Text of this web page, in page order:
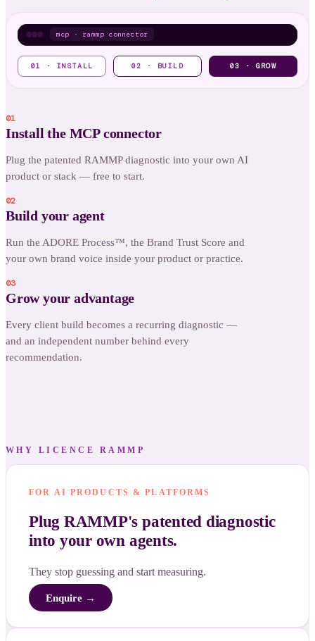
mcp · rammp connector
$ rammp
EVERY BUILD = A RECURRING DIAGNOSTIC
01 · INSTALL 02 · BUILD 03 · GROW
01
Install the MCP connector
Plug the patented RAMMP diagnostic into your own AI
product or stack — free to start.
02
Build your agent
Run the ADORE Process™, the Brand Trust Score and
your own brand voice inside your product or practice.
03
Grow your advantage
Every client build becomes a recurring diagnostic —
and an independent number behind every
recommendation.
WHY LICENCE RAMMP
FOR AI PRODUCTS & PLATFORMS
Plug RAMMP's patented diagnostic
into your own agents.
They stop guessing and start measuring.
Enquire →